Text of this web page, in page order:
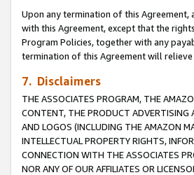
Upon any termination of this
with this Agreement, except that the
Program Policies, together with any
termination of this Agreement will
7. Disclaimers
THE ASSOCIATES PROGRAM, THE
CONTENT, THE PRODUCT ADVERTISING
AND LOGOS (INCLUDING THE AMAZON
INTELLECTUAL PROPERTY RIGHTS,
CONNECTION WITH THE ASSOCIATES
NOR ANY OF OUR AFFILIATES OR